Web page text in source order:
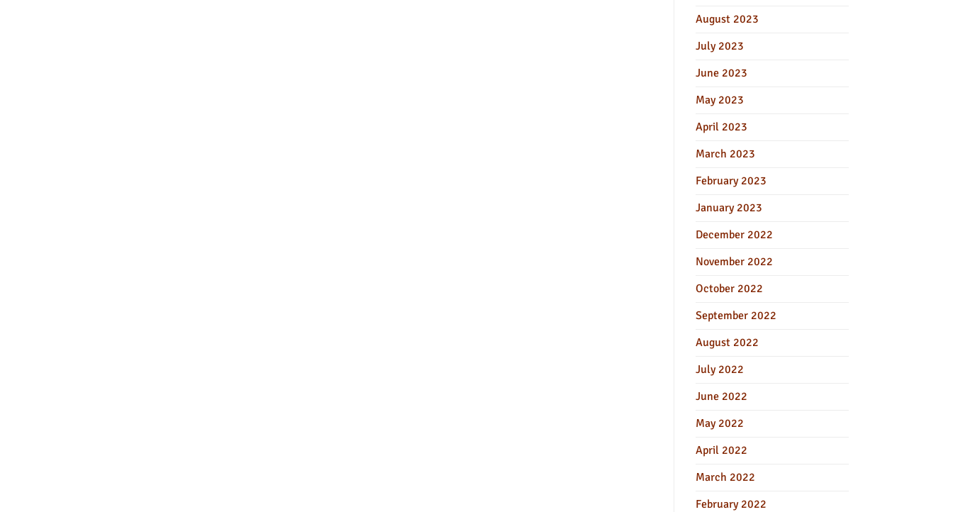
August 2023
July 2023
June 2023
May 2023
April 2023
March 2023
February 2023
January 2023
December 2022
November 2022
October 2022
September 2022
August 2022
July 2022
June 2022
May 2022
April 2022
March 2022
February 2022